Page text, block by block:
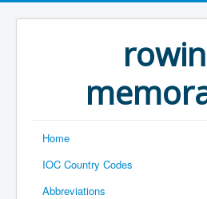
Home
IOC Country Codes
Abbreviations